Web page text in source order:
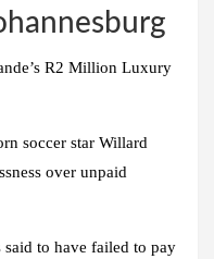
R2 Million Luxury
soccer star Willard
over unpaid
to have failed to pay